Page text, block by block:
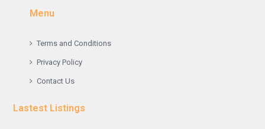
Menu
Terms and Conditions
Privacy Policy
Contact Us
Lastest Listings